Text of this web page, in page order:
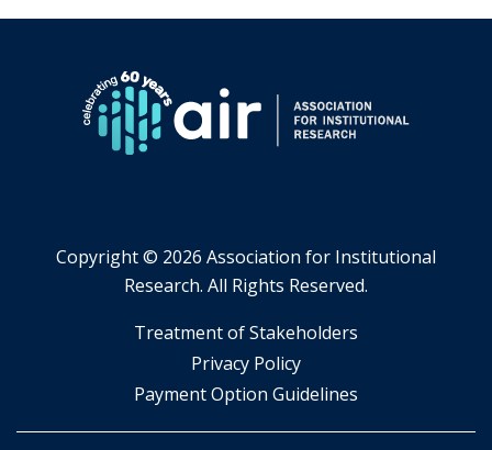
Copyright © 2026 Association for Institutional
Research. All Rights Reserved.
​Treatment of Stakeholders
​Privacy Policy
Payment Option Guidelines